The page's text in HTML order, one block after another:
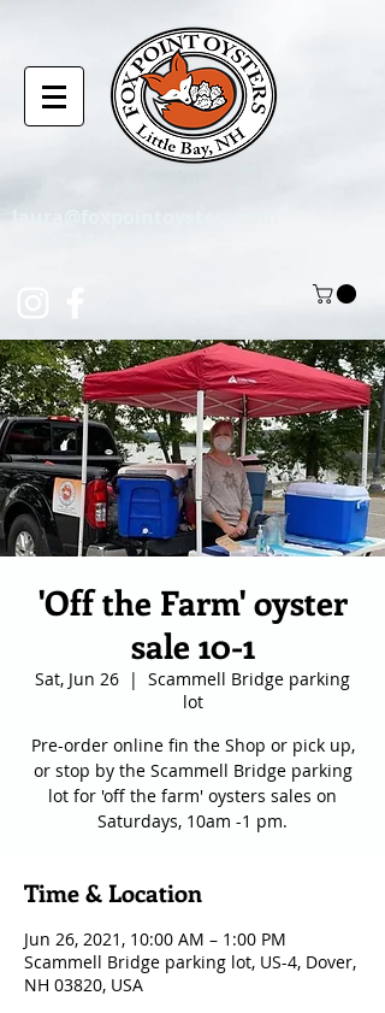
'Off the Farm' oyster
sale 10-1
Sat, Jun 26
  |
Scammell Bridge parking
lot
Pre-order online fin the Shop or pick up,
or stop by the Scammell Bridge parking
lot for 'off the farm' oysters sales on
Saturdays, 10am -1 pm.
Time & Location
Jun 26, 2021, 10:00 AM – 1:00 PM
Scammell Bridge parking lot, US-4, Dover,
NH 03820, USA